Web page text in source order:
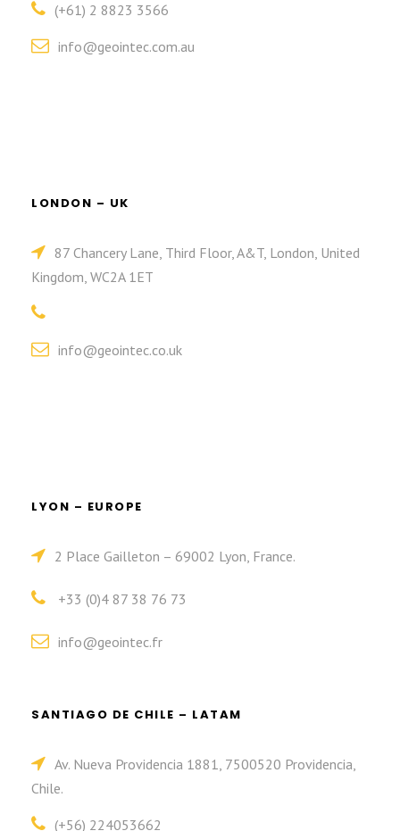
(+61) 2 8823 3566
info@geointec.com.au
LONDON – UK
87 Chancery Lane, Third Floor, A&T, London, United
Kingdom, WC2A 1ET
info@geointec.co.uk
LYON – EUROPE
2 Place Gailleton – 69002 Lyon, France.
+33 (0)4 87 38 76 73
info@geointec.fr
SANTIAGO DE CHILE – LATAM
Av. Nueva Providencia 1881, 7500520 Providencia,
Chile.
(+56) 224053662